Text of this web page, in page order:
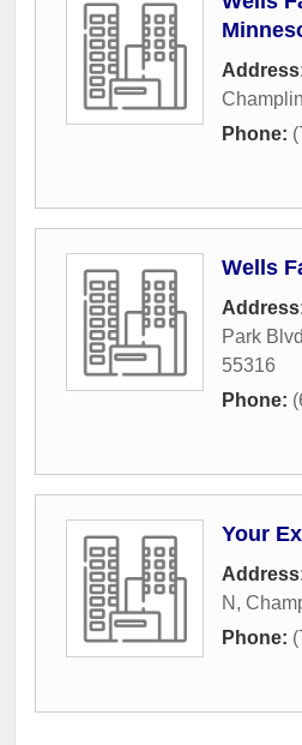
Champlin
Phone:
Wells
Park
55316
Phone:
Your
N ,
Phone: